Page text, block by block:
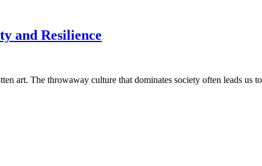
and Resilience
art. The throwaway culture that dominates society often leads us